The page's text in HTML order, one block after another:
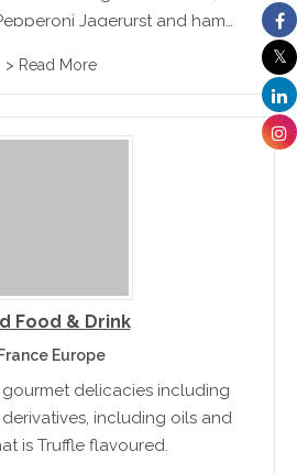
Jagerurst and hams
> Read More
Food & Drink
France Europe
delicacies including
including oils and
is Truffle flavoured.